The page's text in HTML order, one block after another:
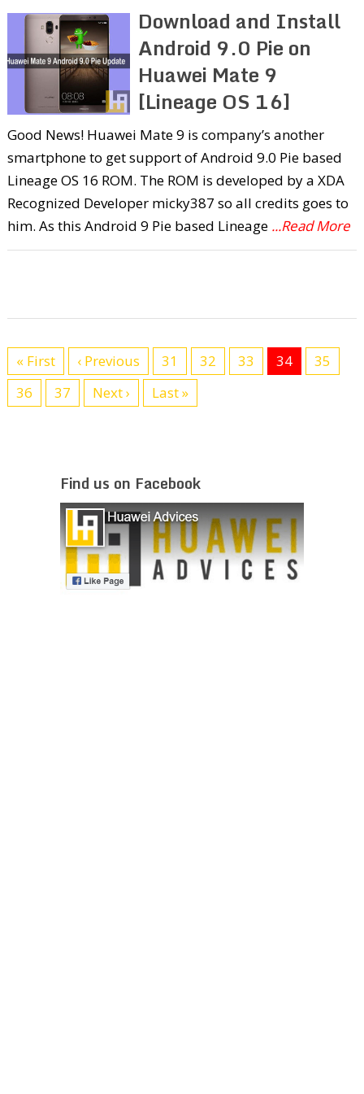
Download and Install
Android 9.0 Pie on
Huawei Mate 9
[Lineage OS 16]
Good News! Huawei Mate 9 is company’s another
smartphone to get support of Android 9.0 Pie based
Lineage OS 16 ROM. The ROM is developed by a XDA
Recognized Developer micky387 so all credits goes to
him. As this Android 9 Pie based Lineage ...Read More
« First ‹ Previous 31 32 33 34
35
36
37 Next › Last »
Find us on Facebook